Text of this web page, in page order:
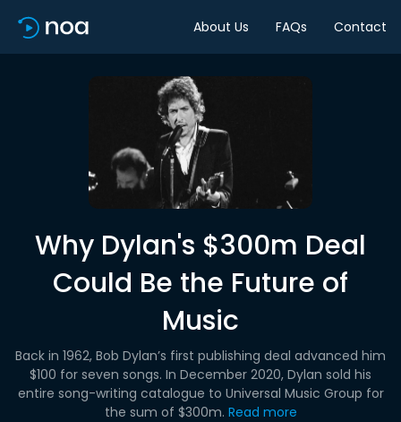
About Us FAQs Contact
Why Dylan's $300m Deal
Could Be the Future of
Music
Back in 1962, Bob Dylan’s first publishing deal advanced him
$100 for seven songs. In December 2020, Dylan sold his
entire song-writing catalogue to Universal Music Group for
the sum of $300m. Read more